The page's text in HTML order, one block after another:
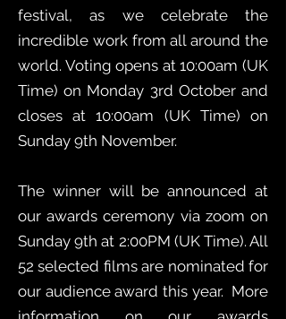
festival, as we celebrate the
incredible work from all around the
world. Voting opens at 10:00am (UK
Time) on Monday 3rd October and
closes at 10:00am (UK Time) on
Sunday 9th November.
The winner will be announced at
our awards ceremony via zoom on
Sunday 9th at 2:00PM (UK Time). All
52 selected films are nominated for
our audience award this year. More